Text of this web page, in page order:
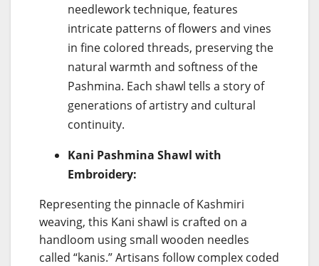
needlework technique, features
intricate patterns of flowers and vines
in fine colored threads, preserving the
natural warmth and softness of the
Pashmina. Each shawl tells a story of
generations of artistry and cultural
continuity.
Kani Pashmina Shawl with
Embroidery:
Representing the pinnacle of Kashmiri
weaving, this Kani shawl is crafted on a
handloom using small wooden needles
called “kanis.” Artisans follow complex coded